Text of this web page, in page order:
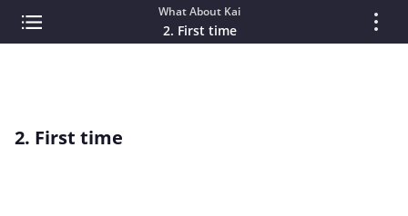
What About Kai
2. First time
2. First time